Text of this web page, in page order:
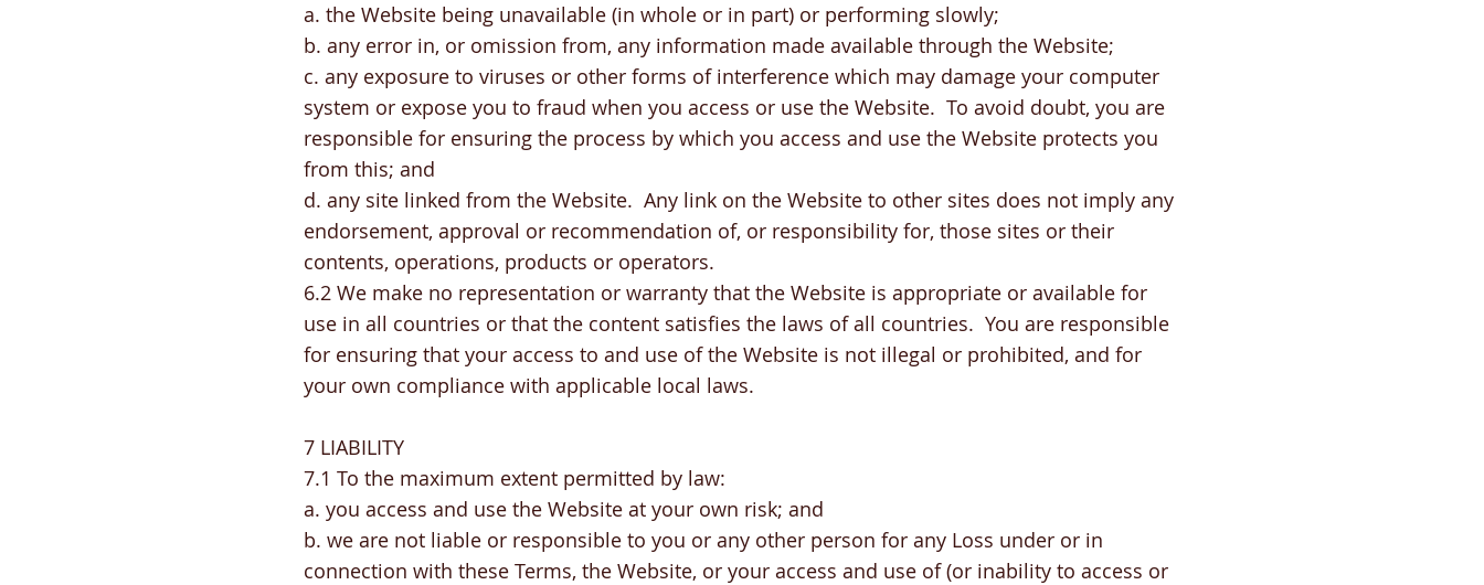
a. the Website being unavailable (in whole or in part) or performing slowly;
b. any error in, or omission from, any information made available through the Website;
c. any exposure to viruses or other forms of interference which may damage your computer
system or expose you to fraud when you access or use the Website. To avoid doubt, you are
responsible for ensuring the process by which you access and use the Website protects you
from this; and
d. any site linked from the Website. Any link on the Website to other sites does not imply any
endorsement, approval or recommendation of, or responsibility for, those sites or their
contents, operations, products or operators.
6.2 We make no representation or warranty that the Website is appropriate or available for
use in all countries or that the content satisfies the laws of all countries. You are responsible
for ensuring that your access to and use of the Website is not illegal or prohibited, and for
your own compliance with applicable local laws.
7 LIABILITY
7.1 To the maximum extent permitted by law:
a. you access and use the Website at your own risk; and
b. we are not liable or responsible to you or any other person for any Loss under or in
connection with these Terms, the Website, or your access and use of (or inability to access or